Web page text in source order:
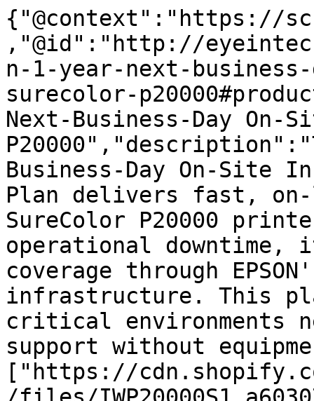
{"@context":"https://
,"@id":"http://
n-1-year-next-
surecolor-
Next-Business-Day On-
Business-Day On-Site
Plan delivers fast,
SureColor P20000
operational downtime,
coverage through
infrastructure. This
critical environments
support without
["https://